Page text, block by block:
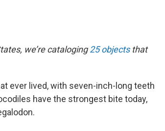
we’re cataloging25 objectsthat
ever lived, with seven-inch-long teeth
have the strongest bite today,